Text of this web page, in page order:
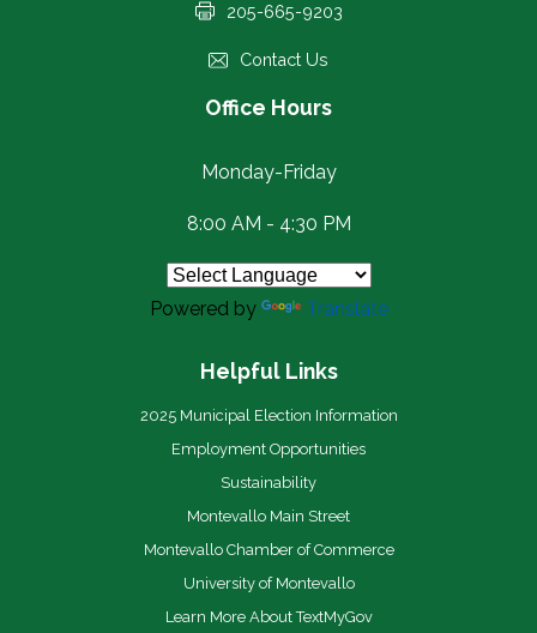
205-665-9203
Contact Us
Office Hours
Monday-Friday
8:00 AM - 4:30 PM
Powered by Translate
Helpful Links
2025 Municipal Election Information
Employment Opportunities
Sustainability
Montevallo Main Street
Montevallo Chamber of Commerce
University of Montevallo
Learn More About TextMyGov